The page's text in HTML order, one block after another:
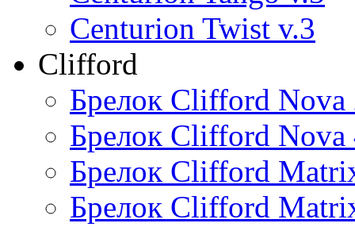
Centurion Twist v.3
Clifford
Брелок Clifford Nova
Брелок Clifford Nova
Брелок Clifford
Брелок Clifford